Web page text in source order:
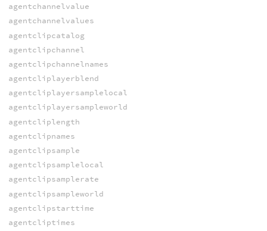
agentchannelvalue
agentchannelvalues
agentclipcatalog
agentclipchannel
agentclipchannelnames
agentcliplayerblend
agentcliplayersamplelocal
agentcliplayersampleworld
agentcliplength
agentclipnames
agentclipsample
agentclipsamplelocal
agentclipsamplerate
agentclipsampleworld
agentclipstarttime
agentcliptimes